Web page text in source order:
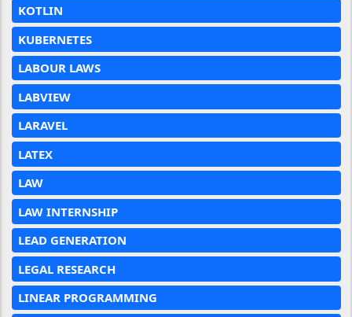
KOTLIN
KUBERNETES
LABOUR LAWS
LABVIEW
LARAVEL
LATEX
LAW
LAW INTERNSHIP
LEAD GENERATION
LEGAL RESEARCH
LINEAR PROGRAMMING